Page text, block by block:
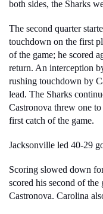
both sides, the Sharks
The second quarter
touchdown on the first
of the game; he scored
return. An interception
rushing touchdown by
lead. The Sharks
Castronova threw one
first catch of the game.
Jacksonville led 40-29
Scoring slowed down
scored his second of
Castronova. Carolina